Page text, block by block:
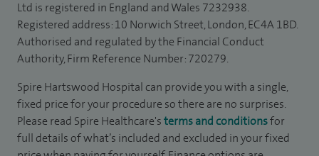
Ltd is registered in England and Wales 7232938.
Registered address: 10 Norwich Street, London, EC4A 1BD.
Authorised and regulated by the Financial Conduct
Authority, Firm Reference Number: 720279.
Spire Hartswood Hospital can provide you with a single,
fixed price for your procedure so there are no surprises.
Please read Spire Healthcare'sterms and conditionsfor
full details of what’s included and excluded in your fixed